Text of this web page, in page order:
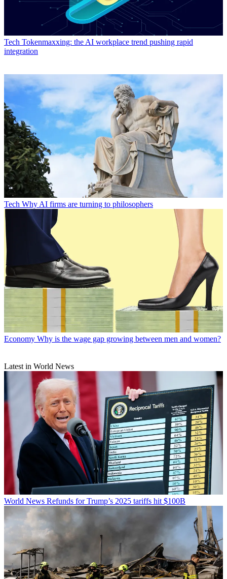
Tech Tokenmaxxing: the AI workplace trend pushing rapid
integration
Tech Why AI firms are turning to philosophers
Economy Why is the wage gap growing between men and women?
Latest in World News
World News Refunds for Trump’s 2025 tariffs hit $100B